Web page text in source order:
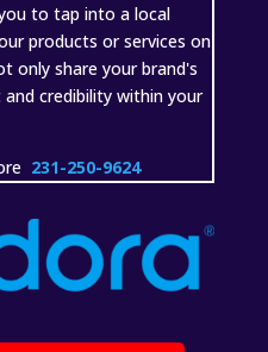
to tap into a local
products or services on
only share your brand's
credibility within your
231-250-9624